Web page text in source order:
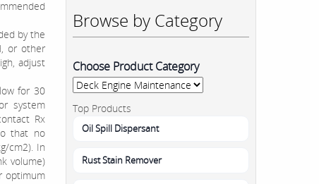
by the
or other
adjust
for 30
system
Rx
that no
cm2). In
volume)
optimum
Browse by Category
Choose Product Category
Top Products
Oil Spill Dispersant
Rust Stain Remover